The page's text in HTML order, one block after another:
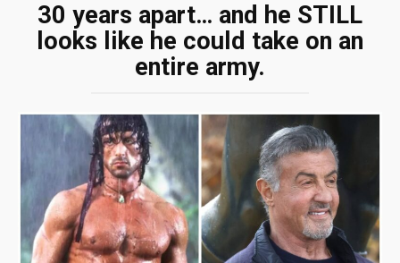
30 years apart… and he STILL
looks like he could take on an
entire army.